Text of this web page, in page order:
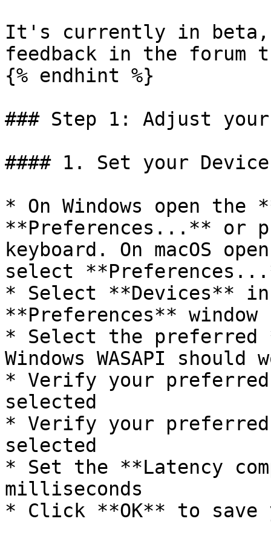
It's currently in beta,
feedback in the forum
{% endhint %}
### Step 1: Adjust
#### 1. Set your
* On Windows open
**Preferences...** or
keyboard. On macOS
select
* Select **Devices**
**Preferences** window
* Select the preferred
Windows WASAPI should
* Verify your
selected
* Verify your
selected
* Set the **Latency
milliseconds
* Click **OK** to save